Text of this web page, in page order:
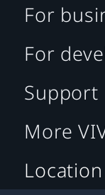
For
For
Support
More
Location